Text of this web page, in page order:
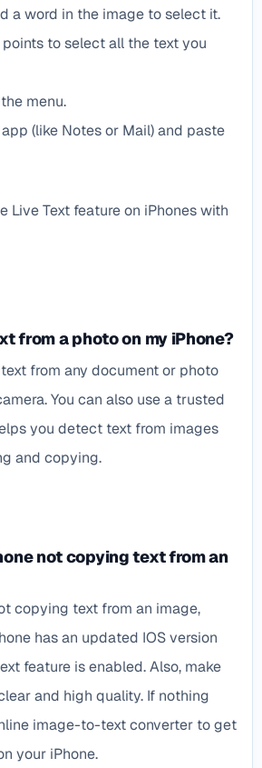
a word in the image to select it.
to select all the text you
menu.
(like Notes or Mail) and paste
Live Text feature on iPhones with
from a photo on my iPhone?
from any document or photo
You can also use a trusted
you detect text from images
and copying.
not copying text from an
copying text from an image,
has an updated IOS version
feature is enabled. Also, make
and high quality. If nothing
image-to-text converter to get
your iPhone.